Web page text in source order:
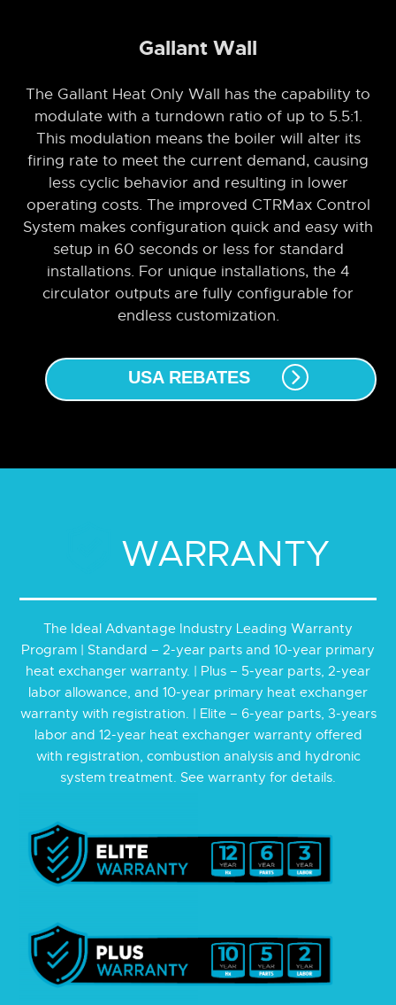
Gallant Wall
The Gallant Heat Only Wall has the capability to
modulate with a turndown ratio of up to 5.5:1.
This modulation means the boiler will alter its
firing rate to meet the current demand, causing
less cyclic behavior and resulting in lower
operating costs. The improved CTRMax Control
System makes configuration quick and easy with
setup in 60 seconds or less for standard
installations. For unique installations, the 4
circulator outputs are fully configurable for
endless customization.
USA REBATES
WARRANTY
The Ideal Advantage Industry Leading Warranty
Program | Standard – 2-year parts and 10-year primary
heat exchanger warranty. | Plus – 5-year parts, 2-year
labor allowance, and 10-year primary heat exchanger
warranty with registration. | Elite – 6-year parts, 3-years
labor and 12-year heat exchanger warranty offered
with registration, combustion analysis and hydronic
system treatment. See warranty for details.